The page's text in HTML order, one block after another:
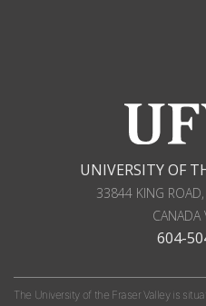
UNIVERSITY OF
33844 KING ROAD,
CANADA
604-
The University of the Fraser Valley is